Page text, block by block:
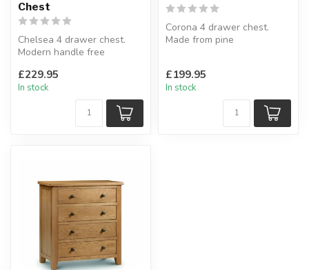
Chest
Chelsea 4 drawer chest.
Modern handle free
hinges.
W...
£229.95
In stock
Corona 4 drawer chest.
Made from pine
£199.95
In stock